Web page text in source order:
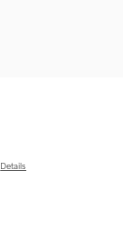
Details